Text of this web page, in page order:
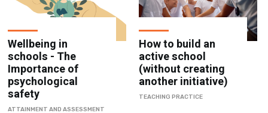
Wellbeing in
schools - The
Importance of
psychological
safety
ATTAINMENT AND ASSESSMENT
How to build an
active school
(without creating
another initiative)
TEACHING PRACTICE